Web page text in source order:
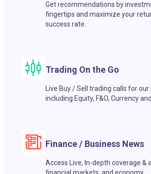
Get recommendations by
fingertips and maximize your
success rate.
Trading On the Go
Live Buy / Sell trading calls for
including Equity, F&O, Currency
Finance / Business News
Access Live, In-depth coverage &